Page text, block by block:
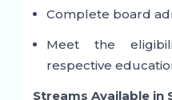
Complete board
Meet the
respective
Streams Available in